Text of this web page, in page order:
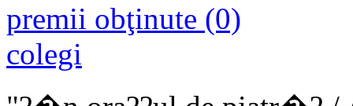
premii obţinute (0)
colegi